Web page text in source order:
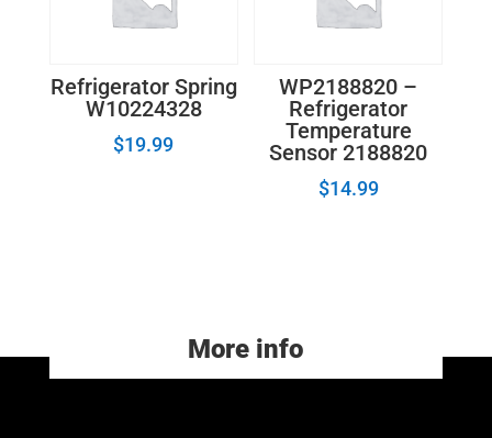
Refrigerator Spring
W10224328
$19.99
WP2188820 –
Refrigerator
Temperature
Sensor 2188820
$14.99
More info